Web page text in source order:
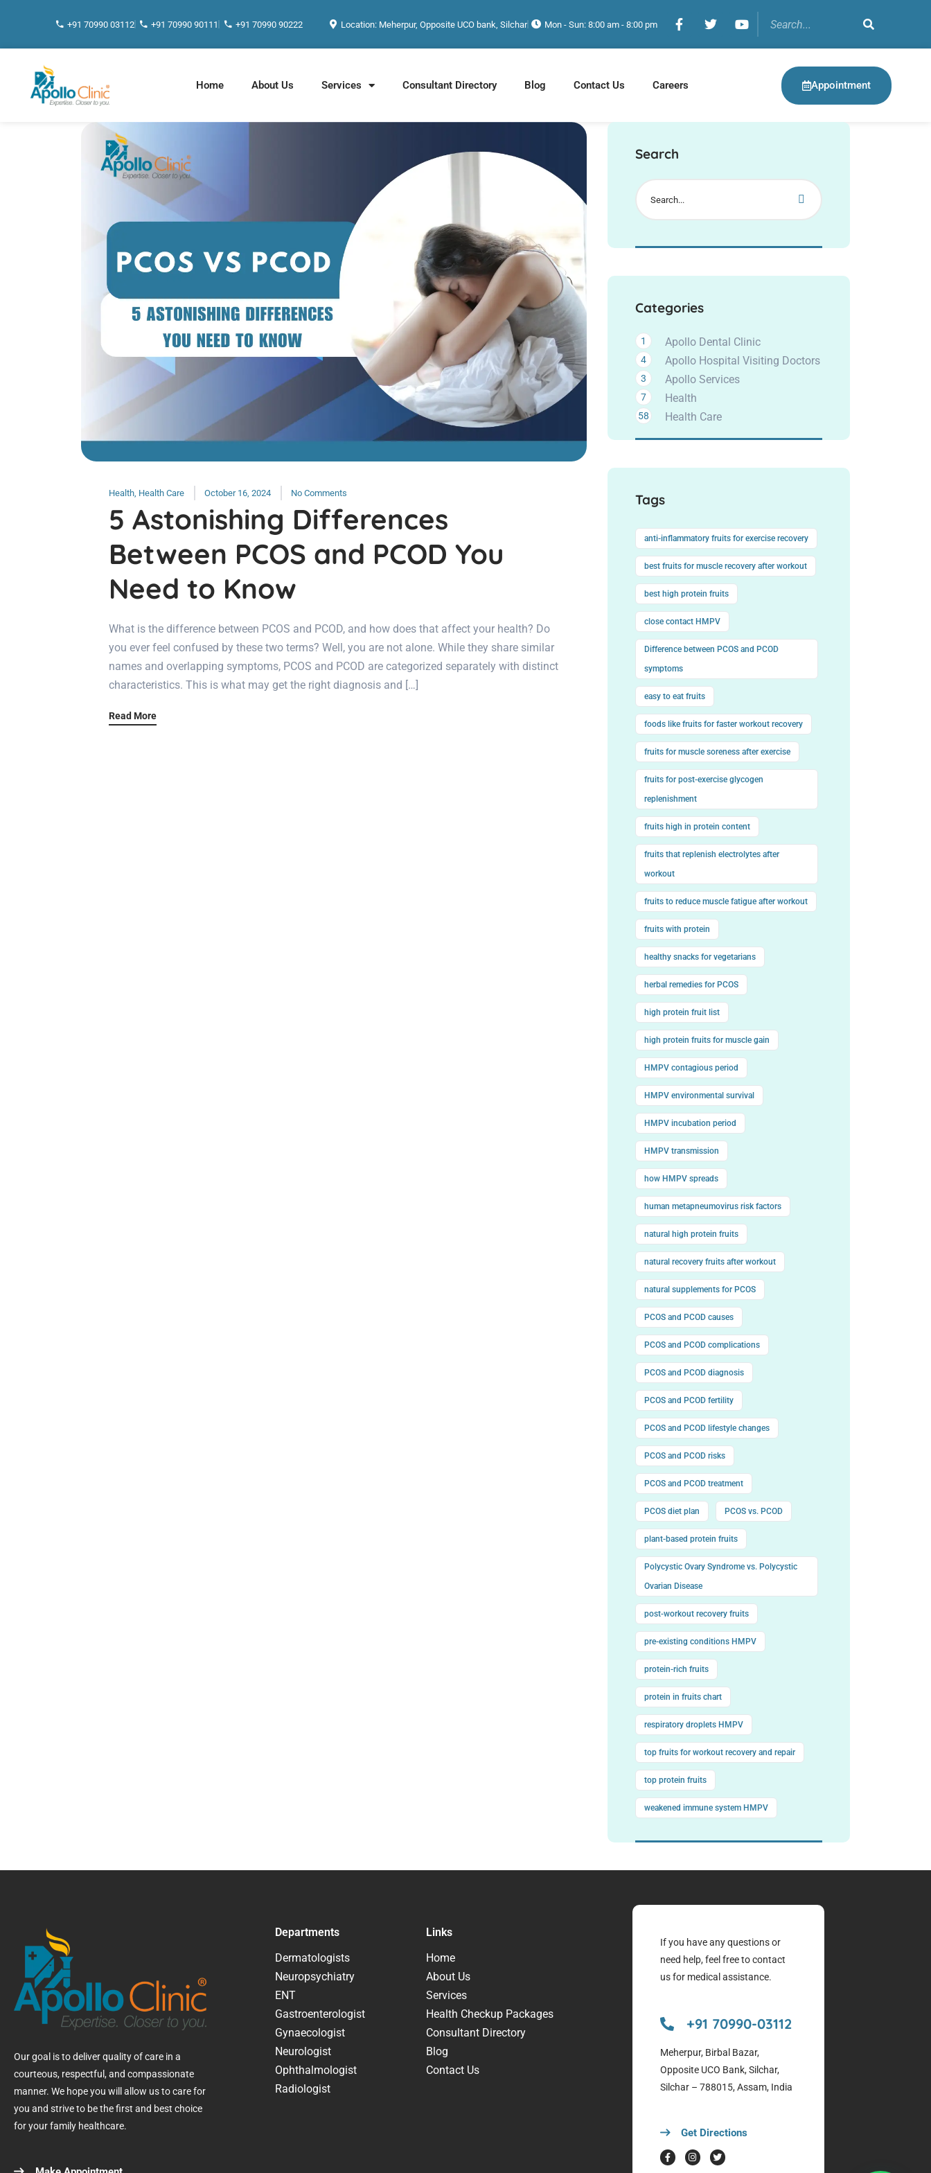
+91 70990 03112 +91 70990 90111 +91 70990 90222 Location: Meherpur, Opposite UCO bank, Silchar Mon - Sun: 8:00 am - 8:00 pm
Home About Us Services Consultant Directory Blog Contact Us Careers Appointment
Health, Health Care October 16, 2024 No Comments
5 Astonishing Differences
Between PCOS and PCOD You
Need to Know
What is the difference between PCOS and PCOD, and how does that affect your health? Do
you ever feel confused by these two terms? Well, you are not alone. While they share similar
names and overlapping symptoms, PCOS and PCOD are categorized separately with distinct
characteristics. This is what may get the right diagnosis and […]
Read More
Search
Categories
Apollo Dental Clinic
1
Apollo Hospital Visiting Doctors
4
Apollo Services
3
Health
7
Health Care
58
Tags
anti-inflammatory fruits for exercise recovery
best fruits for muscle recovery after workout
best high protein fruits
close contact HMPV
Difference between PCOS and PCOD
symptoms
easy to eat fruits
foods like fruits for faster workout recovery
fruits for muscle soreness after exercise
fruits for post-exercise glycogen
replenishment
fruits high in protein content
fruits that replenish electrolytes after
workout
fruits to reduce muscle fatigue after workout
fruits with protein
healthy snacks for vegetarians
herbal remedies for PCOS
high protein fruit list
high protein fruits for muscle gain
HMPV contagious period
HMPV environmental survival
HMPV incubation period
HMPV transmission
how HMPV spreads
human metapneumovirus risk factors
natural high protein fruits
natural recovery fruits after workout
natural supplements for PCOS
PCOS and PCOD causes
PCOS and PCOD complications
PCOS and PCOD diagnosis
PCOS and PCOD fertility
PCOS and PCOD lifestyle changes
PCOS and PCOD risks
PCOS and PCOD treatment
PCOS diet plan PCOS vs. PCOD
plant-based protein fruits
Polycystic Ovary Syndrome vs. Polycystic
Ovarian Disease
post-workout recovery fruits
pre-existing conditions HMPV
protein-rich fruits
protein in fruits chart
respiratory droplets HMPV
top fruits for workout recovery and repair
top protein fruits
weakened immune system HMPV
Our goal is to deliver quality of care in a
courteous, respectful, and compassionate
manner. We hope you will allow us to care for
you and strive to be the first and best choice
for your family healthcare.
Departments
Dermatologists
Neuropsychiatry
ENT
Gastroenterologist
Gynaecologist
Neurologist
Ophthalmologist
Radiologist
Links
Home
About Us
Services
Health Checkup Packages
Consultant Directory
Blog
Contact Us
If you have any questions or
need help, feel free to contact
us for medical assistance.
+91 70990-03112
Meherpur, Birbal Bazar,
Opposite UCO Bank, Silchar,
Silchar – 788015, Assam, India
Get Directions